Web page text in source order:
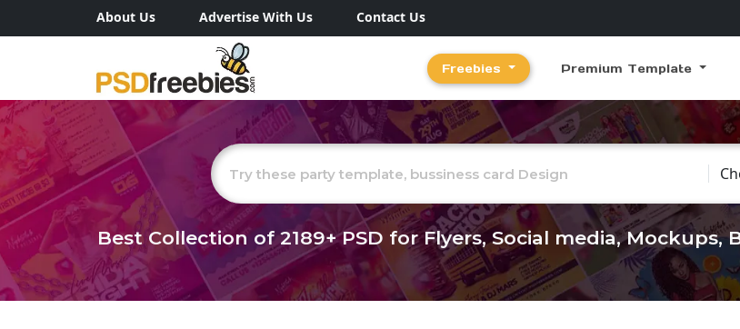
About Us Advertise With Us Contact Us
Freebies Premium Template
Best Collection of2189+PSD for Flyers, Social media, Mockups,